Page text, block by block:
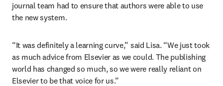
journal team had to ensure that authors were able to use
the new system.
“It was definitely a learning curve,” said Lisa. “We just took
as much advice from Elsevier as we could. The publishing
world has changed so much, so we were really reliant on
Elsevier to be that voice for us.”